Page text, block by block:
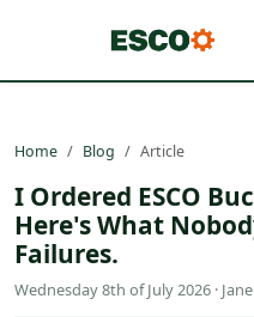
Home Blog Article
I Ordered ESCO
Here's What
Failures.
Wednesday 8th of July 2026 ·